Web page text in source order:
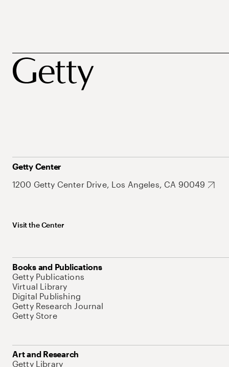
Getty Center
1200 Getty Center Drive, Los Angeles, CA 90049
Visit the Center
Books and Publications
Getty Publications
Virtual Library
Digital Publishing
Getty Research Journal
Getty Store
Art and Research
Getty Library